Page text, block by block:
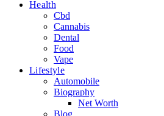
Health
Cbd
Cannabis
Dental
Food
Vape
Lifestyle
Automobile
Biography
Net Worth
Blog